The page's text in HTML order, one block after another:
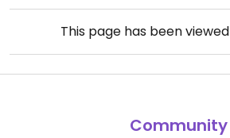
This page has been viewed
Community